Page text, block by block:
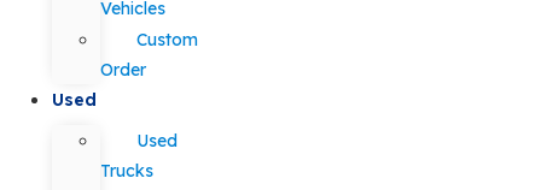
Vehicles
Custom
Order
Used
Used
Trucks